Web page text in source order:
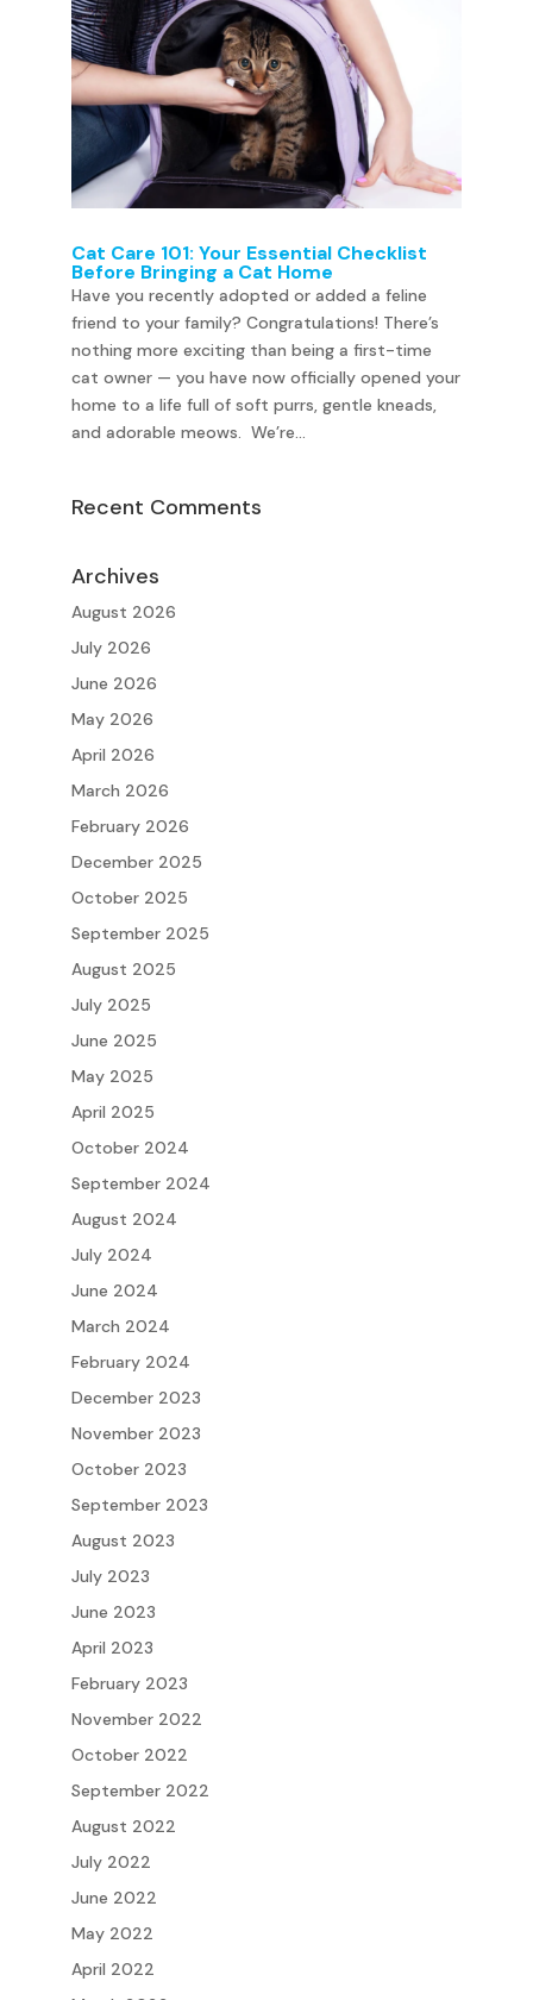
Cat Care 101: Your Essential Checklist
Before Bringing a Cat Home
Have you recently adopted or added a feline
friend to your family? Congratulations! There’s
nothing more exciting than being a first-time
cat owner — you have now officially opened your
home to a life full of soft purrs, gentle kneads,
and adorable meows. We’re...
Recent Comments
Archives
August 2026
July 2026
June 2026
May 2026
April 2026
March 2026
February 2026
December 2025
October 2025
September 2025
August 2025
July 2025
June 2025
May 2025
April 2025
October 2024
September 2024
August 2024
July 2024
June 2024
March 2024
February 2024
December 2023
November 2023
October 2023
September 2023
August 2023
July 2023
June 2023
April 2023
February 2023
November 2022
October 2022
September 2022
August 2022
July 2022
June 2022
May 2022
April 2022